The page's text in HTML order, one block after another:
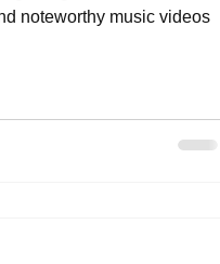
noteworthy music videos